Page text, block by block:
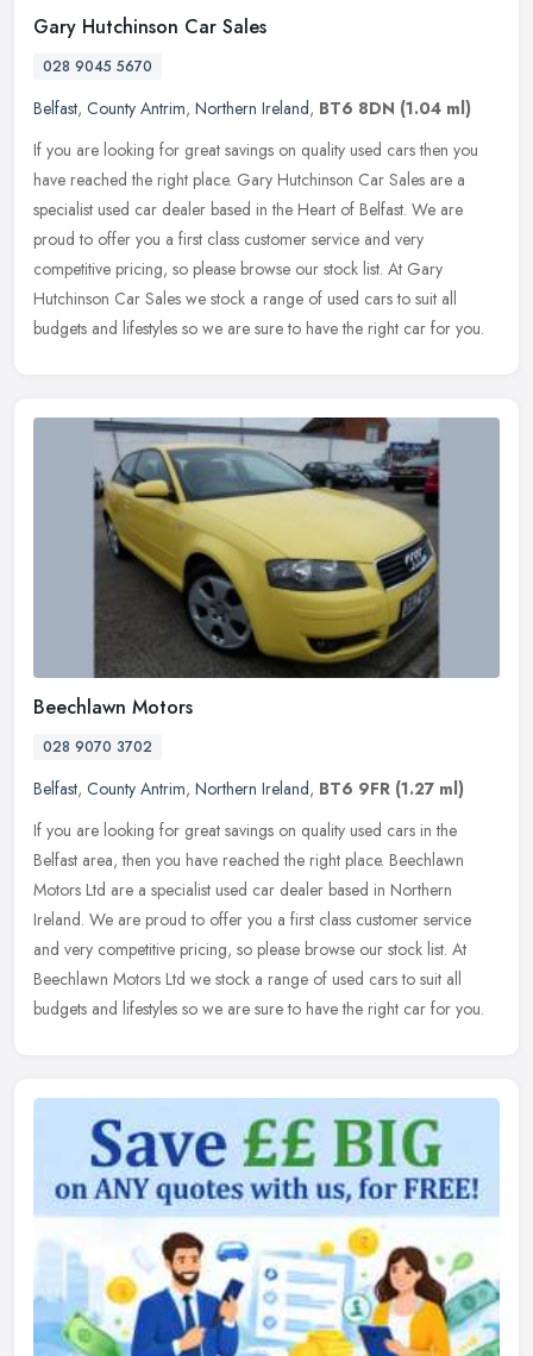
Gary Hutchinson Car Sales
028 9045 5670
Belfast, County Antrim, Northern Ireland, BT6 8DN (1.04 ml)
If you are looking for great savings on quality used cars then you
have reached the right place. Gary Hutchinson Car Sales are a
specialist used car dealer based in the Heart of Belfast. We are
proud to offer you a first class customer service and very
competitive pricing, so please browse our stock list. At Gary
Hutchinson Car Sales we stock a range of used cars to suit all
budgets and lifestyles so we are sure to have the right car for you.
Beechlawn Motors
028 9070 3702
Belfast, County Antrim, Northern Ireland, BT6 9FR (1.27 ml)
If you are looking for great savings on quality used cars in the
Belfast area, then you have reached the right place. Beechlawn
Motors Ltd are a specialist used car dealer based in Northern
Ireland. We are proud to offer you a first class customer service
and very competitive pricing, so please browse our stock list. At
Beechlawn Motors Ltd we stock a range of used cars to suit all
budgets and lifestyles so we are sure to have the right car for you.